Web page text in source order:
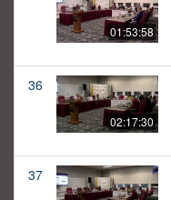
01:53:58
36
02:17:30
37